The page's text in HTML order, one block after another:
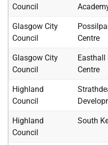
Council
Glasgow City
Council
Centre
Glasgow City
Council
Easthall
Centre
Highland
Council
Highland
Council
South